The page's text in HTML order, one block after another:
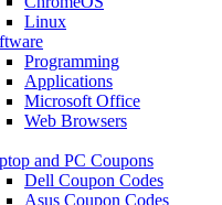
Linux
Programming
Applications
Microsoft Office
Web Browsers
and PC Coupons
Dell Coupon Codes
Asus Coupon Codes